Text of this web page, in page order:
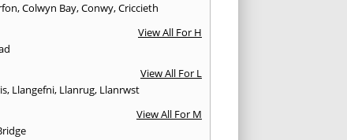
,Colwyn Bay,Conwy,Criccieth
View All For H
View All For L
, Llangefni, Llanrug, Llanrwst
View All For M